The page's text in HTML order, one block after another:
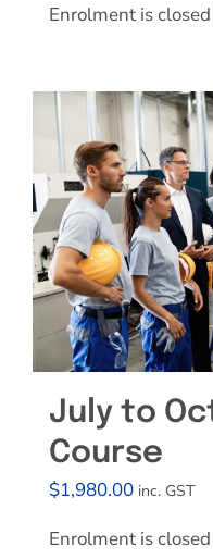
Enrolment is closed
July to
Course
$1,980.00 inc. GST
Enrolment is closed